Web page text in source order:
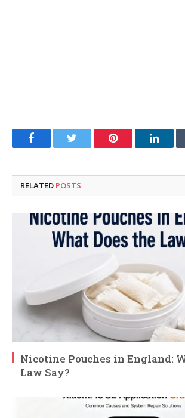
FacebookTwitter Pinterest
RELATED POSTS
Nicotine Pouches in England:
Law Say?